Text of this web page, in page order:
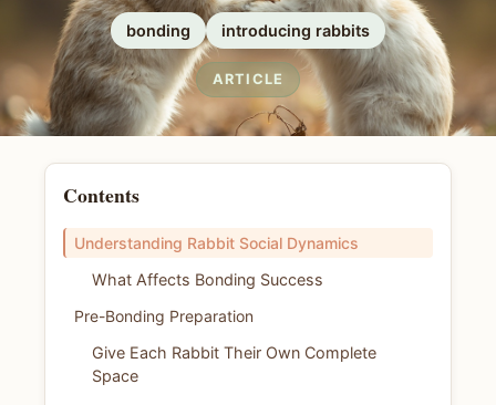
bonding introducing rabbits
ARTICLE
Contents
Understanding Rabbit Social Dynamics
What Affects Bonding Success
Pre-Bonding Preparation
Give Each Rabbit Their Own Complete
Space